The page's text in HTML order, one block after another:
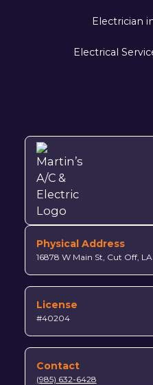
Electrician
Electrical
Physical Address
16878 W Main St, Cut Off,
License
#40204
Contact
(985) 632-6428